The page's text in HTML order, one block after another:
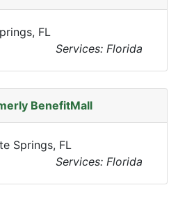
FL
Services: Florida
BenefitMall
Springs, FL
Services: Florida